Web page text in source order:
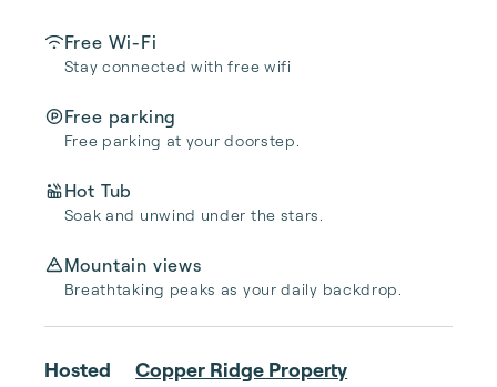
Free Wi-Fi
Stay connected with free wifi
Free parking
Free parking at your doorstep.
Hot Tub
Soak and unwind under the stars.
Mountain views
Breathtaking peaks as your daily backdrop.
Hosted
Copper Ridge Property